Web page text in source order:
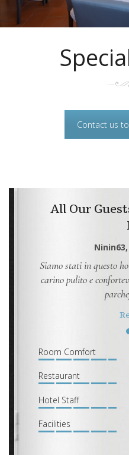
Contact us
All Our
Ninin63,
Siamo stati in questo
carino pulito e
Room Comfort
Restaurant
Hotel Staff
Facilities